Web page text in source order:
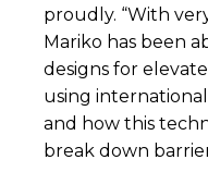
proudly. “With
Mariko has been
designs for
using
and how this
break down